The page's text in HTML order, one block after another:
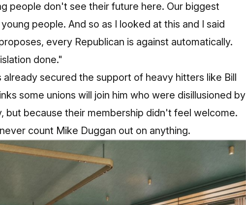
people don't see their future here. Our biggest
people. And so as I looked at this and I said
every Republican is against automatically.
done."
already secured the support of heavy hitters like Bill
some unions will join him who were disillusioned by
because their membership didn't feel welcome.
count Mike Duggan out on anything.